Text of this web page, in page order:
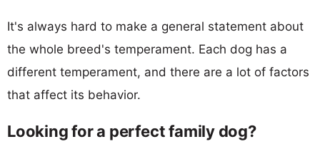
It's always hard to make a general statement about
the whole breed's temperament. Each dog has a
different temperament, and there are a lot of factors
that affect its behavior.
Looking for a perfect family dog?